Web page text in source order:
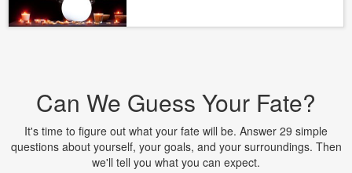
Can We Guess Your Fate?
It's time to figure out what your fate will be. Answer 29 simple
questions about yourself, your goals, and your surroundings. Then
we'll tell you what you can expect.